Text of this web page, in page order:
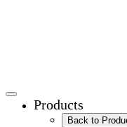
Products
Back to